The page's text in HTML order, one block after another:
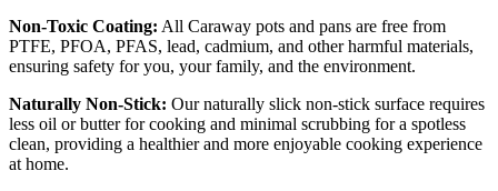
Non-Toxic Coating: All Caraway pots and pans are free from
PTFE, PFOA, PFAS, lead, cadmium, and other harmful materials,
ensuring safety for you, your family, and the environment.
Naturally Non-Stick: Our naturally slick non-stick surface requires
less oil or butter for cooking and minimal scrubbing for a spotless
clean, providing a healthier and more enjoyable cooking experience
at home.